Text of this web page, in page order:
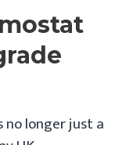
longer just a